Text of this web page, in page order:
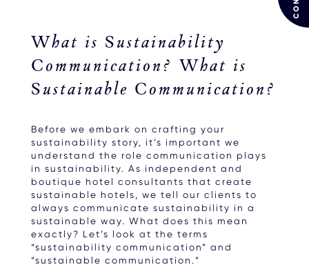
What is Sustainability
Communication? What is
Sustainable Communication?
Before we embark on crafting your
sustainability story, it’s important we
understand the role communication plays
in sustainability. As independent and
boutique hotel consultants that create
sustainable hotels, we tell our clients to
always communicate sustainability in a
sustainable way. What does this mean
exactly? Let’s look at the terms
“sustainability communication” and
“sustainable communication.”